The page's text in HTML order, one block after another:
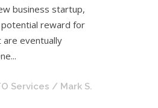
business startup,
reward for
eventually
Services / Mark S.